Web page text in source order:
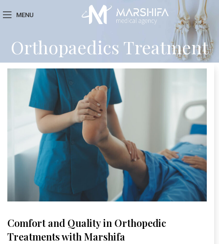
MENU
Orthopaedics Treatment
Comfort and Quality in Orthopedic
Treatments with Marshifa